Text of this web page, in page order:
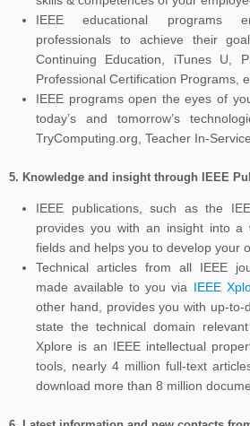
IEEE educational programs
professionals to achieve their
Continuing Education, iTunes U,
Professional Certification Programs,
IEEE programs open the eyes of
today’s and tomorrow’s
TryComputing.org, Teacher In-
5. Knowledge and insight through IEEE
IEEE publications, such as the
provides you with an insight into a
fields and helps you to develop your
Technical articles from all IEEE
made available to you via IEEE
other hand, provides you with up-to-
state the technical domain
Xplore is an IEEE intellectual
tools, nearly 4 million full-text
download more than 8 million